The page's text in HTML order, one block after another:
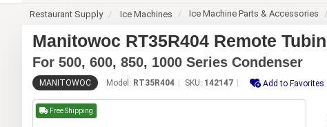
Restaurant Supply Ice Machines Ice Machine Parts & Accessories
Manitowoc RT35R404 Remote
For 500, 600, 850, 1000 Series Condenser
MANITOWOC Model: RT35R404 SKU: 142147 Add to Favorites
Free Shipping